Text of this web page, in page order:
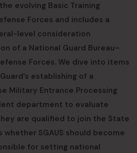
evolving Basic Training
Forces and includes a
level consideration
of a National Guard Bureau–
Forces. We dive into items
establishing of a
Military Entrance Processing
department to evaluate
are qualified to join the State
whether SGAUS should become
for setting national